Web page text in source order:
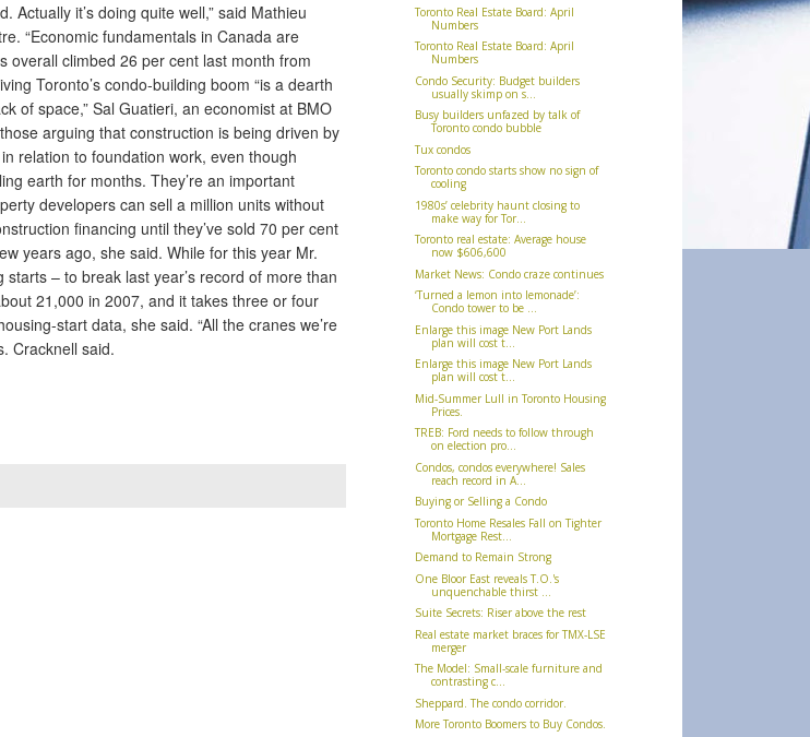
it’s doing quite well,” said Mathieu
“Economic fundamentals in Canada are
overall climbed 26 per cent last month from
Toronto’s condo-building boom “is a dearth
of space,” Sal Guatieri, an economist at BMO
arguing that construction is being driven by
relation to foundation work, even though
earth for months. They’re an important
developers can sell a million units without
financing until they’ve sold 70 per cent
years ago, she said. While for this year Mr.
– to break last year’s record of more than
21,000 in 2007, and it takes three or four
start data, she said. “All the cranes we’re
Cracknell said.
Toronto Real Estate Board: April
Numbers
Toronto Real Estate Board: April
Numbers
Condo Security: Budget builders
usually skimp on s...
Busy builders unfazed by talk of
Toronto condo bubble
Tux condos
Toronto condo starts show no sign of
cooling
1980s’ celebrity haunt closing to
make way for Tor...
Toronto real estate: Average house
now $606,600
Market News: Condo craze continues
‘Turned a lemon into lemonade’:
Condo tower to be ...
Enlarge this image New Port Lands
plan will cost t...
Enlarge this image New Port Lands
plan will cost t...
Mid-Summer Lull in Toronto Housing
Prices.
TREB: Ford needs to follow through
on election pro...
Condos, condos everywhere! Sales
reach record in A...
Buying or Selling a Condo
Toronto Home Resales Fall on Tighter
Mortgage Rest...
Demand to Remain Strong
One Bloor East reveals T.O.'s
unquenchable thirst ...
Suite Secrets: Riser above the rest
Real estate market braces for TMX-LSE
merger
The Model: Small-scale furniture and
contrasting c...
Sheppard. The condo corridor.
More Toronto Boomers to Buy Condos.